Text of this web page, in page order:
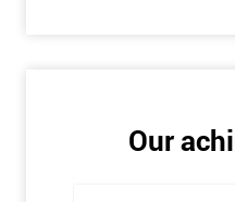
attending this course.
This enables individuals to
training. The pre-course
tools and methodologies of
It is also recommended that
Our